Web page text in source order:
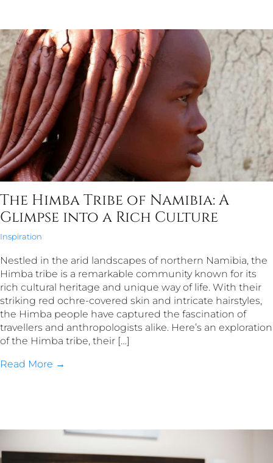
The Himba Tribe of Namibia: A
Glimpse into a Rich Culture
Inspiration
Nestled in the arid landscapes of northern Namibia, the
Himba tribe is a remarkable community known for its
rich cultural heritage and unique way of life. With their
striking red ochre-covered skin and intricate hairstyles,
the Himba people have captured the fascination of
travellers and anthropologists alike. Here’s an exploration
of the Himba tribe, their […]
Read More →